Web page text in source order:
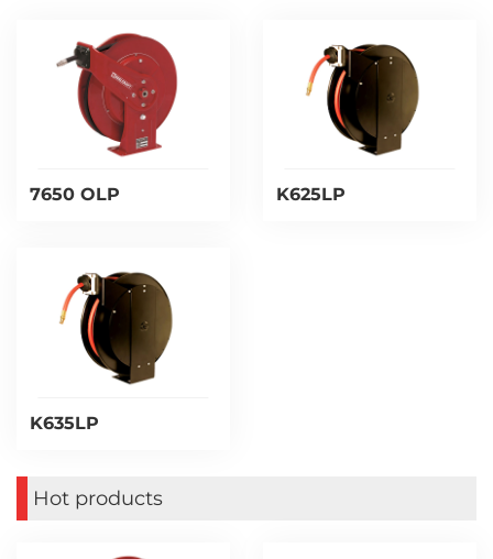
7650 OLP K625LP
K635LP
Hot products